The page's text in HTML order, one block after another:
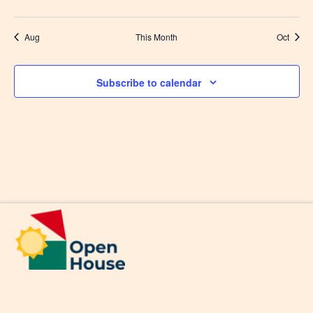
Aug This Month Oct
Subscribe to calendar